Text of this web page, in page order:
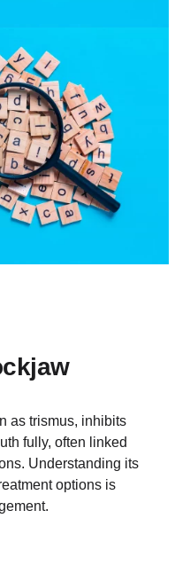
as trismus, inhibits
fully, often linked
Understanding its
options is